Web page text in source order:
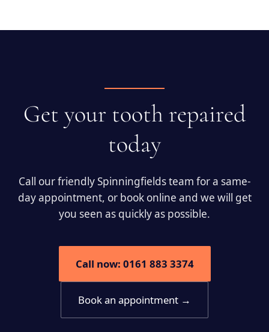
Get your tooth repaired
today
Call our friendly Spinningfields team for a same-
day appointment, or book online and we will get
you seen as quickly as possible.
Call now: 0161 883 3374
Book an appointment →